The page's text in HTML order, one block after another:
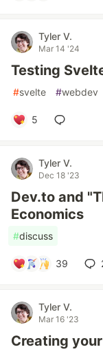
Tyler V.
Mar 14 '24
Testing
#svelte #webdev
5
Tyler V.
Dec 18 '23
Dev.to and
Economics
#discuss
39
Tyler V.
Mar 16 '23
Creating